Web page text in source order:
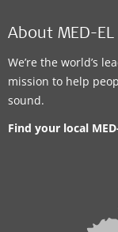
About MED-EL
We’re the world’s
mission to help
sound.
Find your local